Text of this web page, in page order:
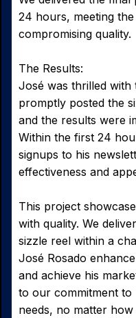
24 hours, meeting
compromising quality.
The Results:
José was thrilled
promptly posted the
and the results were
Within the first 24
signups to his
effectiveness and
This project
with quality. We
sizzle reel within a
José Rosado
and achieve his
to our commitment to
needs, no matter how